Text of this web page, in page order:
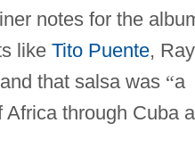
notes for the
like Tito Puente, Ray
that salsa was “a
through Cuba